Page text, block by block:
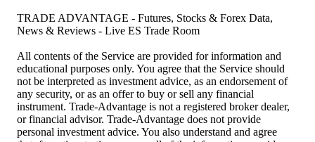
TRADE ADVANTAGE - Futures, Stocks & Forex Data,
News & Reviews - Live ES Trade Room
All contents of the Service are provided for information and
educational purposes only. You agree that the Service should
not be interpreted as investment advice, as an endorsement of
any security, or as an offer to buy or sell any financial
instrument. Trade-Advantage is not a registered broker dealer,
or financial advisor. Trade-Advantage does not provide
personal investment advice. You also understand and agree